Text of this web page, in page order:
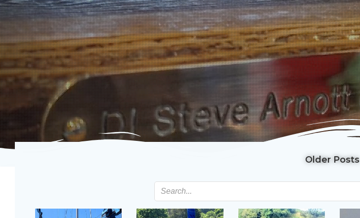
Older Posts